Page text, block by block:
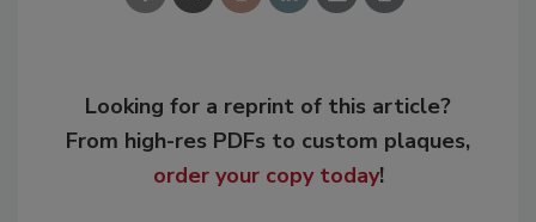
Looking for a reprint of this article?
From high-res PDFs to custom plaques,
order your copy today!